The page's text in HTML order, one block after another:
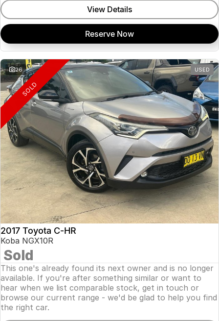
View Details
Reserve Now
26 USED
SOLD
2017 Toyota C-HR
Koba NGX10R
Sold
This one's already found its next owner and is no longer
available. If you're after something similar or want to
hear when we list comparable stock, get in touch or
browse our current range - we'd be glad to help you find
the right car.